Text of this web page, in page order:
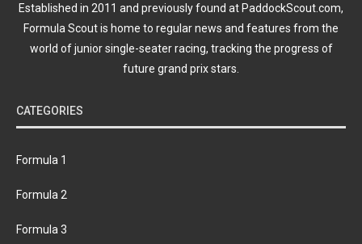
Established in 2011 and previously found at PaddockScout.com,
Formula Scout is home to regular news and features from the
world of junior single-seater racing, tracking the progress of
future grand prix stars.
CATEGORIES
Formula 1
Formula 2
Formula 3